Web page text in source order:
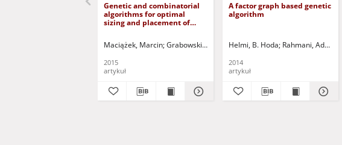
Genetic and combinatorial
algorithms for optimal
sizing and placement of
Maciążek, Marcin Grabowski, Dariusz Pasko, Marian Korbicz, Józef
2015
artykuł
A factor graph based genetic
algorithm
Helmi, B. Hoda Rahmani, Adel T.
2014
artykuł